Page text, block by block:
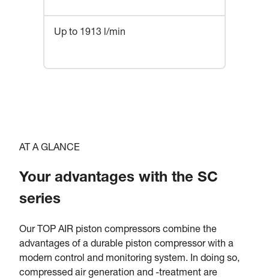
Up to 1913 l/min
AT A GLANCE
Your advantages with the SC
series
Our TOP AIR piston compressors combine the
advantages of a durable piston compressor with a
modern control and monitoring system. In doing so,
compressed air generation and -treatment are